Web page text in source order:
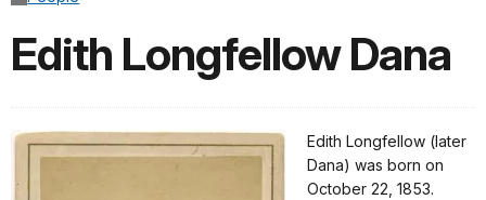
Edith Longfellow Dana
Edith Longfellow (later
Dana) was born on
October 22, 1853.